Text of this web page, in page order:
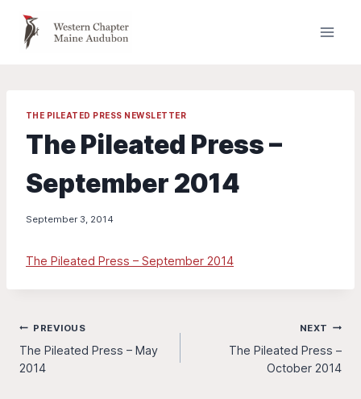
content
THE PILEATED PRESS NEWSLETTER
The Pileated Press –
September 2014
September 3, 2014
The Pileated Press – September 2014
Post
navigation
PREVIOUS
The Pileated Press – May
2014
NEXT
The Pileated Press –
October 2014